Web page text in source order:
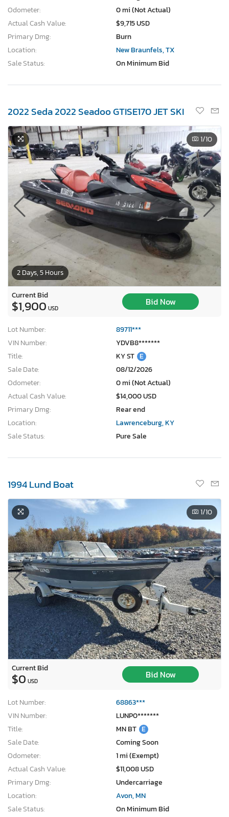
Odometer:
0 mi (Not Actual)
Actual Cash Value:
$9,715 USD
Primary Dmg:
Burn
Location:
New Braunfels, TX
Sale Status:
On Minimum Bid
2022 Seda 2022 Seadoo GTISE170 JET SKI
2 Days, 5 Hours
1/10
Current Bid
$1,900 USD
Bid Now
Lot Number:
89711***
VIN Number:
YDVB8*******
Title:
KY ST E
Sale Date:
08/12/2026
Odometer:
0 mi (Not Actual)
Actual Cash Value:
$14,000 USD
Primary Dmg:
Rear end
Location:
Lawrenceburg, KY
Sale Status:
Pure Sale
1994 Lund Boat
1/10
Current Bid
$0 USD
Bid Now
Lot Number:
68863***
VIN Number:
LUNP0*******
Title:
MN BT E
Sale Date:
Coming Soon
Odometer:
1 mi (Exempt)
Actual Cash Value:
$11,008 USD
Primary Dmg:
Undercarriage
Location:
Avon, MN
Sale Status:
On Minimum Bid
×